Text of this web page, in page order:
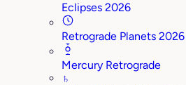
Eclipses 2026
Retrograde Planets 2026
Mercury Retrograde
♄